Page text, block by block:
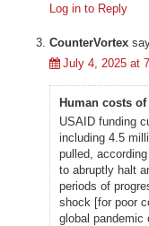
Log in to Reply
CounterVortex
July 4, 2025 at
Human costs
USAID funding
including 4.5
pulled,
to abruptly halt
periods of
shock [for poor
global pandemic